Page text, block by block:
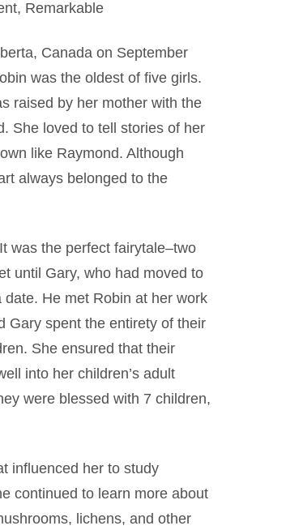
Remarkable
Canada on September
was the oldest of five girls.
raised by her mother with the
She loved to tell stories of her
like Raymond. Although
always belonged to the
was the perfect fairytale–two
until Gary, who had moved to
He met Robin at her work
Gary spent the entirety of their
She ensured that their
into her children’s adult
were blessed with 7 children,
influenced her to study
continued to learn more about
lichens, and other